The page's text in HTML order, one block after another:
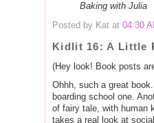
Baking with Julia
Posted by Kat at 04:30
Kidlit 16: A Little
(Hey look! Book posts
Ohhh, such a great
boarding school one.
of fairy tale, with human
takes a real look at